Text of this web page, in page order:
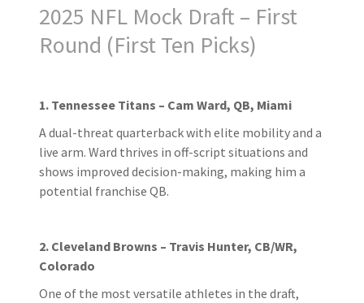
2025 NFL Mock Draft – First
Round (First Ten Picks)
1. Tennessee Titans – Cam Ward, QB, Miami
A dual-threat quarterback with elite mobility and a
live arm. Ward thrives in off-script situations and
shows improved decision-making, making him a
potential franchise QB.
2. Cleveland Browns – Travis Hunter, CB/WR,
Colorado
One of the most versatile athletes in the draft,